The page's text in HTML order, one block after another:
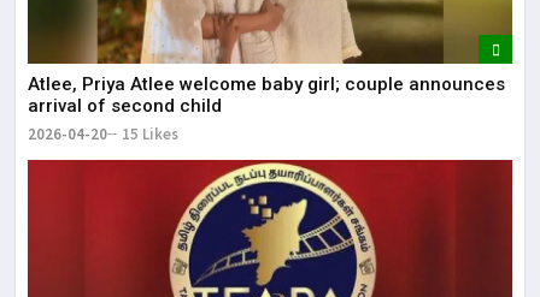
Atlee, Priya Atlee welcome baby girl; couple announces
arrival of second child
2026-04-20 15 Likes